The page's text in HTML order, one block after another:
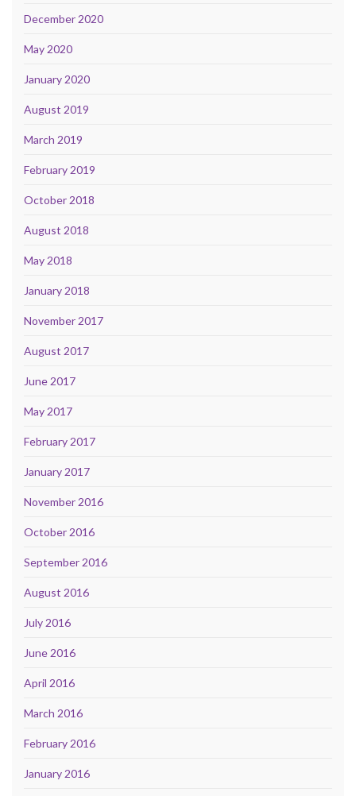
December 2020
May 2020
January 2020
August 2019
March 2019
February 2019
October 2018
August 2018
May 2018
January 2018
November 2017
August 2017
June 2017
May 2017
February 2017
January 2017
November 2016
October 2016
September 2016
August 2016
July 2016
June 2016
April 2016
March 2016
February 2016
January 2016